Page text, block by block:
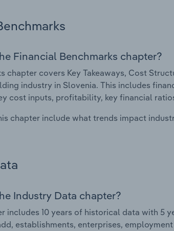
Financial Benchmarks chapter?
chapter covers Key Takeaways, Cost
industry in Slovenia. This includes
cost inputs, profitability, key financial
chapter include what trends impact
Industry Data chapter?
includes 10 years of historical data with 5
establishments, enterprises,